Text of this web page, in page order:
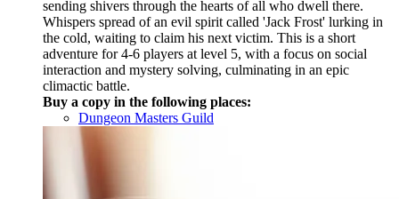
sending shivers through the hearts of all who dwell there.
Whispers spread of an evil spirit called 'Jack Frost' lurking in
the cold, waiting to claim his next victim. This is a short
adventure for 4-6 players at level 5, with a focus on social
interaction and mystery solving, culminating in an epic
climactic battle.
Buy a copy in the following places:
Dungeon Masters Guild